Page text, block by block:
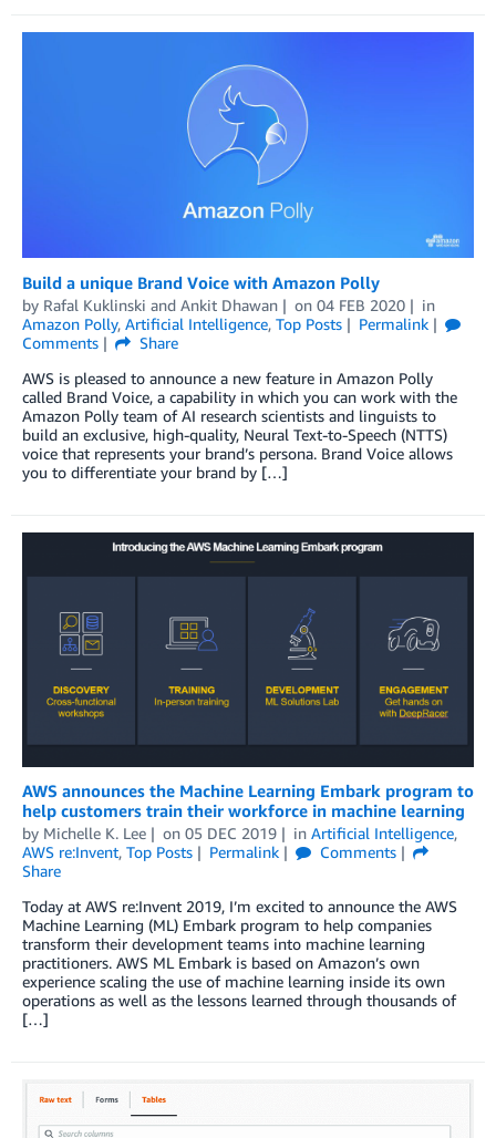
Build a unique Brand Voice with Amazon Polly
by Rafal Kuklinski and Ankit Dhawan on 04 FEB 2020
in
Amazon Polly, Artificial Intelligence, Top Posts
Permalink
Comments
Share
AWS is pleased to announce a new feature in Amazon Polly
called Brand Voice, a capability in which you can work with the
Amazon Polly team of AI research scientists and linguists to
build an exclusive, high-quality, Neural Text-to-Speech (NTTS)
voice that represents your brand’s persona. Brand Voice allows
you to differentiate your brand by […]
AWS announces the Machine Learning Embark program to
help customers train their workforce in machine learning
by Michelle K. Lee on 05 DEC 2019 in Artificial Intelligence,
AWS re:Invent, Top Posts Permalink
Comments
Share
Today at AWS re:Invent 2019, I’m excited to announce the AWS
Machine Learning (ML) Embark program to help companies
transform their development teams into machine learning
practitioners. AWS ML Embark is based on Amazon’s own
experience scaling the use of machine learning inside its own
operations as well as the lessons learned through thousands of
[…]